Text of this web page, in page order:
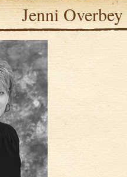
Jenni Overbey